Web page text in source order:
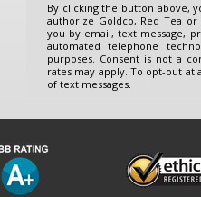
By clicking the button above,
authorize Goldco, Red Tea
you by email, text message,
automated telephone
purposes. Consent is not a
rates may apply. To opt-out at
of text messages.